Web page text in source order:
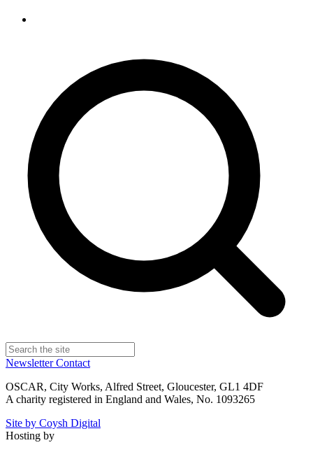
NewsletterContact
OSCAR, City Works, Alfred Street, Gloucester, GL1 4DF
A charity registered in England and Wales, No. 1093265
Site by Coysh Digital
Hosting by